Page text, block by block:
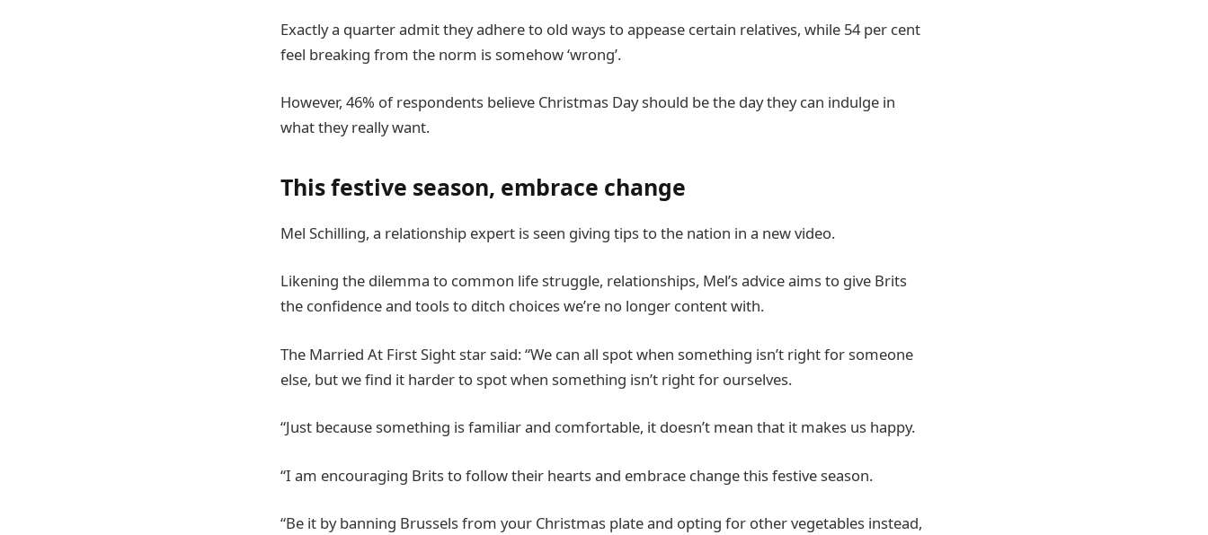
Exactly a quarter admit they adhere to old ways to appease certain relatives, while 54 per cent
feel breaking from the norm is somehow ‘wrong’.
However, 46% of respondents believe Christmas Day should be the day they can indulge in
what they really want.
This festive season, embrace change
Mel Schilling, a relationship expert is seen giving tips to the nation in a new video.
Likening the dilemma to common life struggle, relationships, Mel’s advice aims to give Brits
the confidence and tools to ditch choices we’re no longer content with.
The Married At First Sight star said: “We can all spot when something isn’t right for someone
else, but we find it harder to spot when something isn’t right for ourselves.
“Just because something is familiar and comfortable, it doesn’t mean that it makes us happy.
“I am encouraging Brits to follow their hearts and embrace change this festive season.
“Be it by banning Brussels from your Christmas plate and opting for other vegetables instead,